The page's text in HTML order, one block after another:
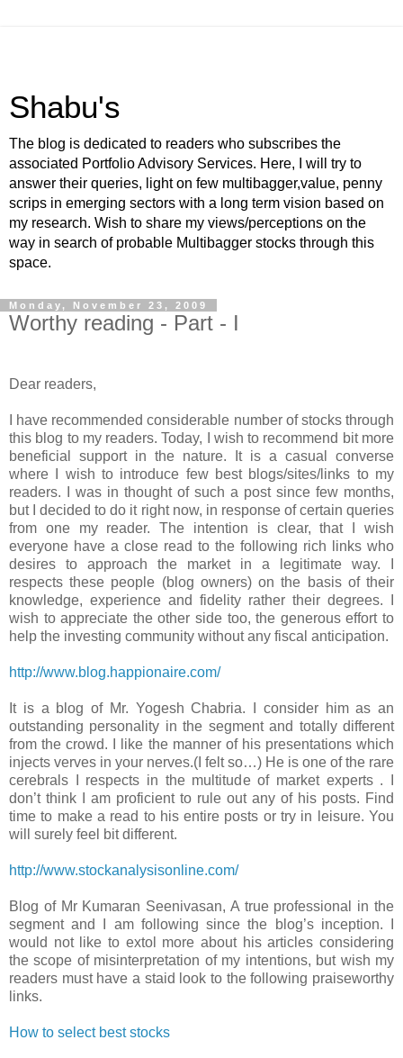
Shabu's
The blog is dedicated to readers who subscribes the
associated Portfolio Advisory Services. Here, I will try to
answer their queries, light on few multibagger,value, penny
scrips in emerging sectors with a long term vision based on
my research. Wish to share my views/perceptions on the
way in search of probable Multibagger stocks through this
space.
Monday, November 23, 2009
Worthy reading - Part - I
Dear readers,
I have recommended considerable number of stocks through
this blog to my readers. Today, I wish to recommend bit more
beneficial support in the nature. It is a casual converse
where I wish to introduce few best blogs/sites/links to my
readers. I was in thought of such a post since few months,
but I decided to do it right now, in response of certain queries
from one my reader. The intention is clear, that I wish
everyone have a close read to the following rich links who
desires to approach the market in a legitimate way. I
respects these people (blog owners) on the basis of their
knowledge, experience and fidelity rather their degrees. I
wish to appreciate the other side too, the generous effort to
help the investing community without any fiscal anticipation.
http://www.blog.happionaire.com/
It is a blog of Mr. Yogesh Chabria. I consider him as an
outstanding personality in the segment and totally different
from the crowd. I like the manner of his presentations which
injects verves in your nerves.(I felt so…) He is one of the rare
cerebrals I respects in the multitude of market experts . I
don’t think I am proficient to rule out any of his posts. Find
time to make a read to his entire posts or try in leisure. You
will surely feel bit different.
http://www.stockanalysisonline.com/
Blog of Mr Kumaran Seenivasan, A true professional in the
segment and I am following since the blog’s inception. I
would not like to extol more about his articles considering
the scope of misinterpretation of my intentions, but wish my
readers must have a staid look to the following praiseworthy
links.
How to select best stocks